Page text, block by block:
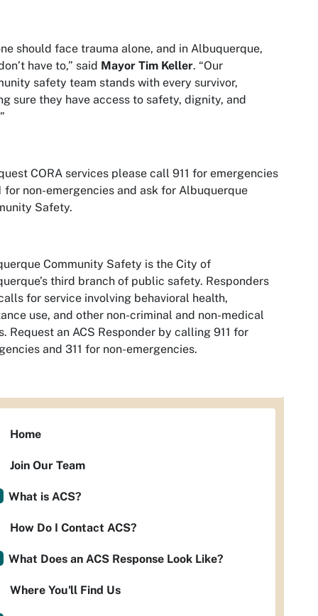
should face trauma alone, and in Albuquerque,
have to,” said Mayor Tim Keller. “Our
safety team stands with every survivor,
sure they have access to safety, dignity, and
CORA services please call 911 for emergencies
for non-emergencies and ask for Albuquerque
Safety.
Community Safety is the City of
third branch of public safety. Responders
for service involving behavioral health,
use, and other non-criminal and non-medical
Request an ACS Responder by calling 911 for
and 311 for non-emergencies.
Home
Join Our Team
What is ACS?
How Do I Contact ACS?
What Does an ACS Response Look Like?
Where You'll Find Us